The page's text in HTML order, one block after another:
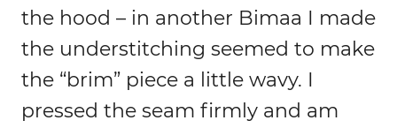
the hood – in another Bimaa I made
the understitching seemed to make
the “brim” piece a little wavy. I
pressed the seam firmly and am